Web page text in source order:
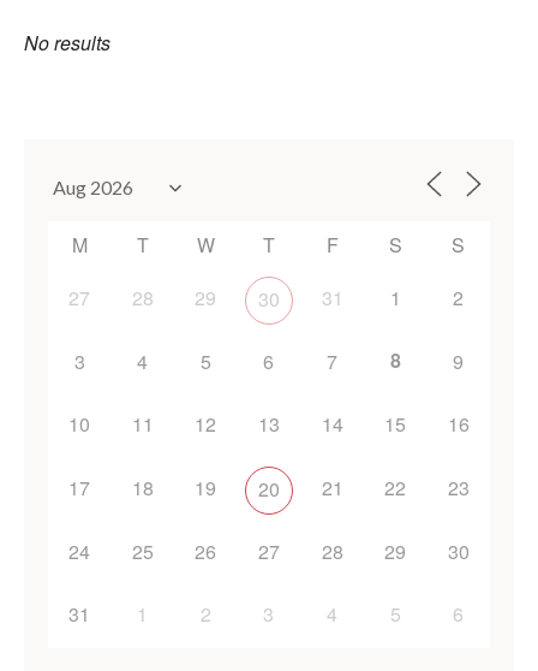
No results
M T W T F S
S
27
28 29 30 31 1 2
3 4 5 6 7 8 9
10 11 12 13 14 15 16
17 18 19 20 21 22 23
24 25 26 27 28 29 30
31 1 2 3 4 5 6